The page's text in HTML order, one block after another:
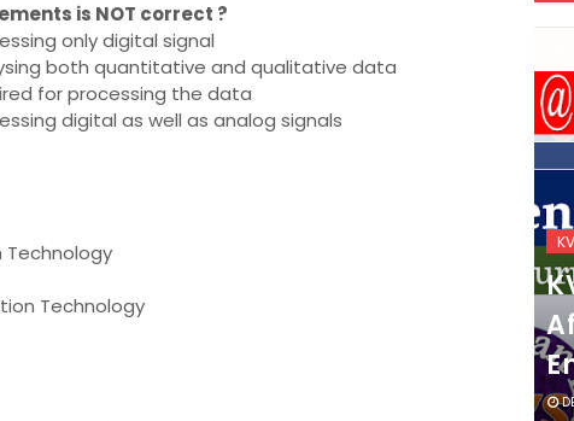
is NOT correct ?
only digital signal
both quantitative and qualitative data
for processing the data
digital as well as analog signals
Technology
Affairs Quiz (SET-2) in